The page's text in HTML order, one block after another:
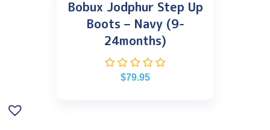
Bobux Jodphur Step Up
Boots – Navy (9-
24months)
$79.95